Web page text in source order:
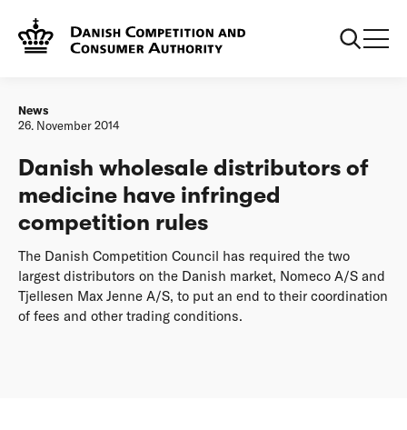
Frontpage
competition rules
News
26. November 2014
Danish wholesale distributors of
medicine have infringed
competition rules
The Danish Competition Council has required the two
largest distributors on the Danish market, Nomeco A/S and
Tjellesen Max Jenne A/S, to put an end to their coordination
of fees and other trading conditions.